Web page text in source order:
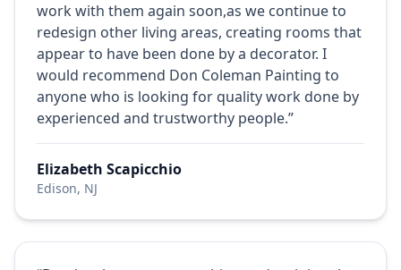
work with them again soon,as we continue to
redesign other living areas, creating rooms that
appear to have been done by a decorator. I
would recommend Don Coleman Painting to
anyone who is looking for quality work done by
experienced and trustworthy people.”
Elizabeth Scapicchio
Edison, NJ